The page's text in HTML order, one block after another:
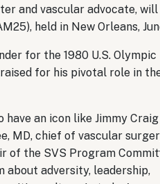
and vascular advocate,
held in New Orleans,
for the 1980 U.S. Olympic
for his pivotal role in
have an icon like Jimmy Craig
MD, chief of vascular
of the SVS Program
about adversity, leadership,